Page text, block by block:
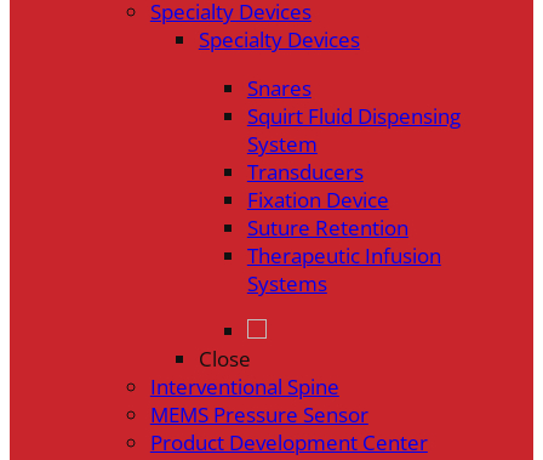
Specialty Devices
Specialty Devices
Snares
Squirt Fluid Dispensing
System
Transducers
Fixation Device
Suture Retention
Therapeutic Infusion
Systems
Close
Interventional Spine
MEMS Pressure Sensor
Product Development Center